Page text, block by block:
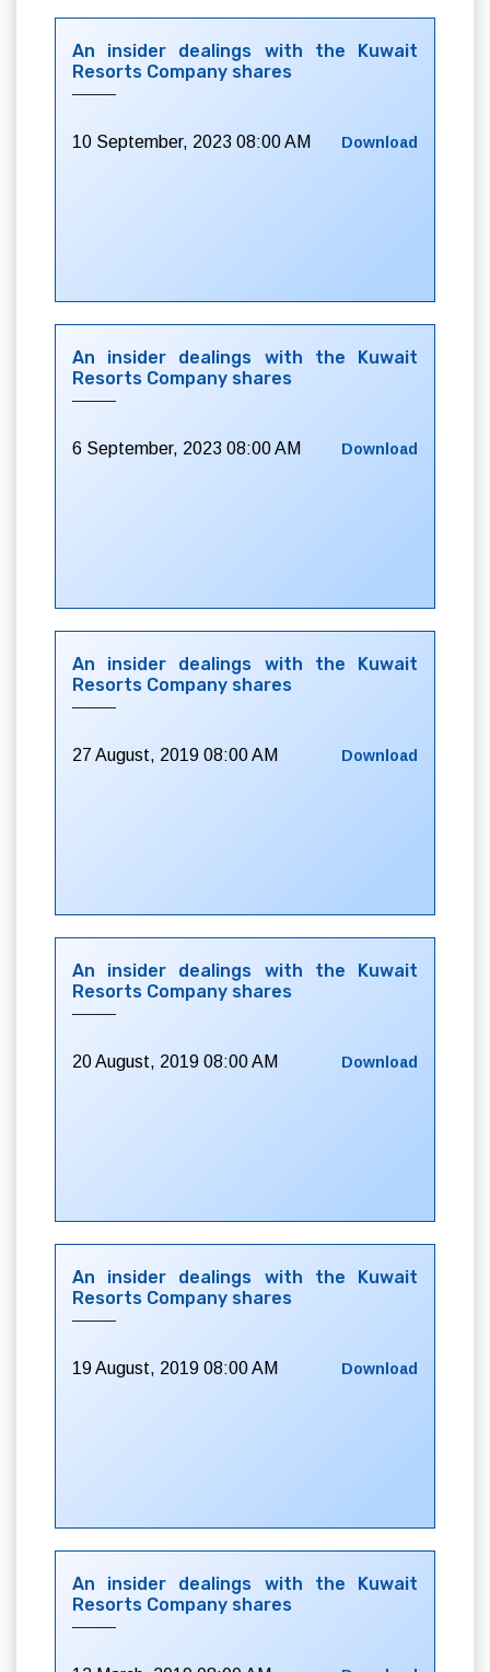
An insider dealings with the Kuwait
Resorts Company shares
10 September, 2023 08:00 AM Download
An insider dealings with the Kuwait
Resorts Company shares
6 September, 2023 08:00 AM Download
An insider dealings with the Kuwait
Resorts Company shares
27 August, 2019 08:00 AM Download
An insider dealings with the Kuwait
Resorts Company shares
20 August, 2019 08:00 AM Download
An insider dealings with the Kuwait
Resorts Company shares
19 August, 2019 08:00 AM Download
An insider dealings with the Kuwait
Resorts Company shares